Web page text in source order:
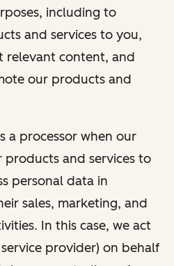
including to
and services to you,
relevant content, and
our products and
a processor when our
products and services to
personal data in
sales, marketing, and
In this case, we act
provider) on behalf